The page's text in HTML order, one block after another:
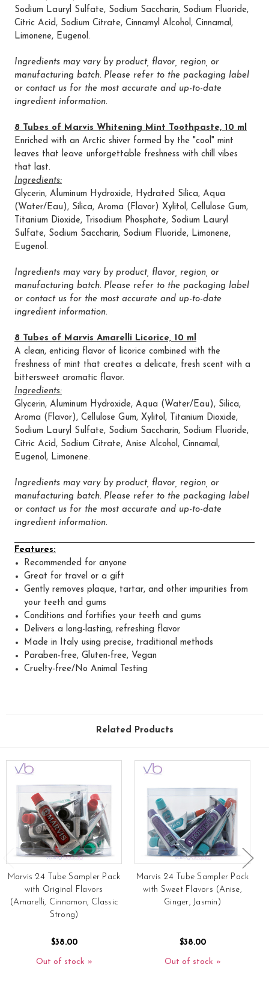
Sodium Lauryl Sulfate, Sodium Saccharin, Sodium Fluoride,
Citric Acid, Sodium Citrate, Cinnamyl Alcohol, Cinnamal,
Limonene, Eugenol.
Ingredients may vary by product, flavor, region, or
manufacturing batch. Please refer to the packaging label
or contact us for the most accurate and up-to-date
ingredient information.
8 Tubes of Marvis Whitening Mint Toothpaste, 10 ml
Enriched with an Arctic shiver formed by the "cool" mint
leaves that leave unforgettable freshness with chill vibes
that last.
Ingredients:
Glycerin, Aluminum Hydroxide, Hydrated Silica, Aqua
(Water/Eau), Silica, Aroma (Flavor) Xylitol, Cellulose Gum,
Titanium Dioxide, Trisodium Phosphate, Sodium Lauryl
Sulfate, Sodium Saccharin, Sodium Fluoride, Limonene,
Eugenol.
Ingredients may vary by product, flavor, region, or
manufacturing batch. Please refer to the packaging label
or contact us for the most accurate and up-to-date
ingredient information.
8 Tubes of Marvis Amarelli Licorice, 10 ml
A clean, enticing flavor of licorice combined with the
freshness of mint that creates a delicate, fresh scent with a
bittersweet aromatic flavor.
Ingredients:
Glycerin, Aluminum Hydroxide, Aqua (Water/Eau), Silica,
Aroma (Flavor), Cellulose Gum, Xylitol, Titanium Dioxide,
Sodium Lauryl Sulfate, Sodium Saccharin, Sodium Fluoride,
Citric Acid, Sodium Citrate, Anise Alcohol, Cinnamal,
Eugenol, Limonene.
Ingredients may vary by product, flavor, region, or
manufacturing batch. Please refer to the packaging label
or contact us for the most accurate and up-to-date
ingredient information.
Features:
Recommended for anyone
Great for travel or a gift
Gently removes plaque, tartar, and other impurities from
your teeth and gums
Conditions and fortifies your teeth and gums
Delivers a long-lasting, refreshing flavor
Made in Italy using precise, traditional methods
Paraben-free, Gluten-free, Vegan
Cruelty-free/No Animal Testing
Related Products
Marvis 24 Tube Sampler Pack
with Original Flavors
(Amarelli, Cinnamon, Classic
Strong)
$38.00
Out of stock
Marvis 24 Tube Sampler Pack
with Sweet Flavors (Anise,
Ginger, Jasmin)
$38.00
Out of stock